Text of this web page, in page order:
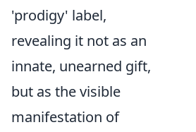
'prodigy' label,
revealing it not as an
innate, unearned gift,
but as the visible
manifestation of